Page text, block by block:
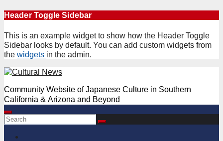
Skip
content
Header Toggle Sidebar
This is an example widget to show how the Header Toggle
Sidebar looks by default. You can add custom widgets from
the widgets in the admin.
Community Website of Japanese Culture in Southern
California & Arizona and Beyond